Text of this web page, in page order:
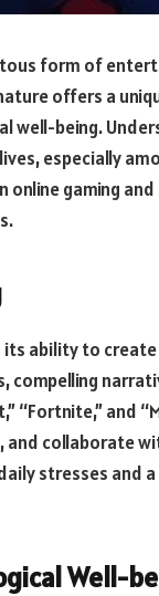
form of
offers a
being.
especially
gaming
its ability to
compelling
“Fortnite,” and
and collaborate
stresses and
Well-